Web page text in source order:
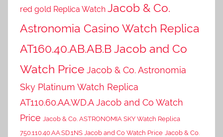
red gold Replica Watch Jacob & Co.
Astronomia Casino Watch Replica
AT160.40.AB.AB.B Jacob and Co
Watch Price Jacob & Co. Astronomia
Sky Platinum Watch Replica
AT110.60.AA.WD.A Jacob and Co Watch
Price Jacob & Co. ASTRONOMIA SKY Watch Replica
750.110.40.AA.SD.1NS Jacob and Co Watch Price Jacob & Co.